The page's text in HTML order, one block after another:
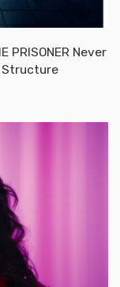
PRISONER Never
Structure